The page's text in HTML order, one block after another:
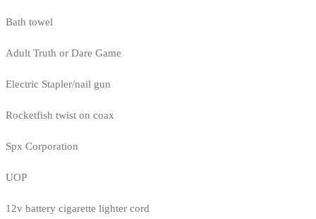
Bath towel
Adult Truth or Dare Game
Electric Stapler/nail gun
Rocketfish twist on coax
Spx Corporation
UOP
12v battery cigarette lighter cord